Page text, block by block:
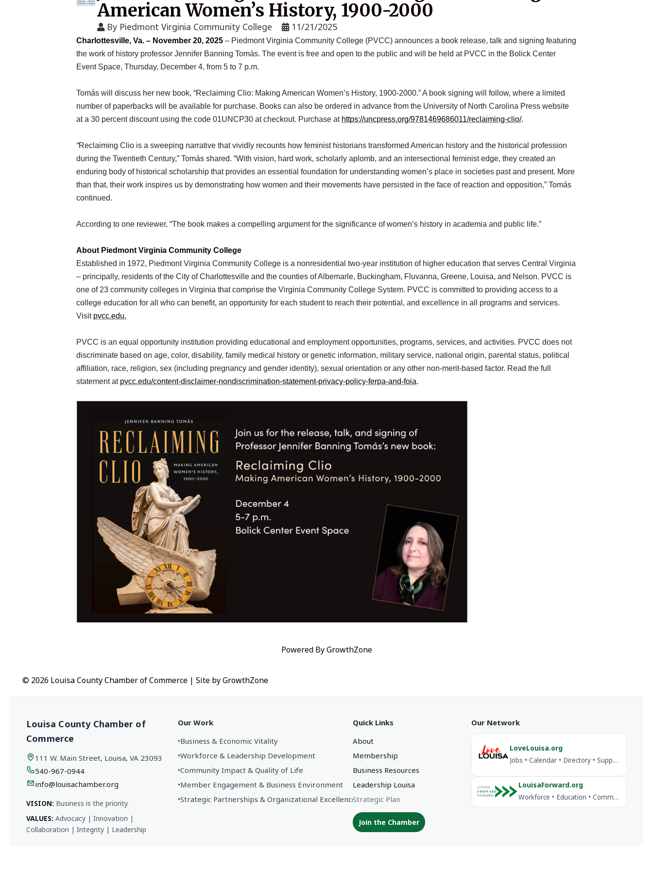
American Women’s History, 1900-2000
By Piedmont Virginia Community College 11/21/2025
Charlottesville, Va. – November 20, 2025 – Piedmont Virginia Community College (PVCC) announces a book release, talk and signing featuring
the work of history professor Jennifer Banning Tomás. The event is free and open to the public and will be held at PVCC in the Bolick Center
Event Space, Thursday, December 4, from 5 to 7 p.m.
Tomás will discuss her new book, “Reclaiming Clio: Making American Women’s History, 1900-2000.” A book signing will follow, where a limited
number of paperbacks will be available for purchase. Books can also be ordered in advance from the University of North Carolina Press website
at a 30 percent discount using the code 01UNCP30 at checkout. Purchase at https://uncpress.org/9781469686011/reclaiming-clio/.
“Reclaiming Clio is a sweeping narrative that vividly recounts how feminist historians transformed American history and the historical profession
during the Twentieth Century,” Tomás shared. “With vision, hard work, scholarly aplomb, and an intersectional feminist edge, they created an
enduring body of historical scholarship that provides an essential foundation for understanding women’s place in societies past and present. More
than that, their work inspires us by demonstrating how women and their movements have persisted in the face of reaction and opposition,” Tomás
continued.
According to one reviewer, “The book makes a compelling argument for the significance of women’s history in academia and public life.”
About Piedmont Virginia Community College
Established in 1972, Piedmont Virginia Community College is a nonresidential two-year institution of higher education that serves Central Virginia
– principally, residents of the City of Charlottesville and the counties of Albemarle, Buckingham, Fluvanna, Greene, Louisa, and Nelson. PVCC is
one of 23 community colleges in Virginia that comprise the Virginia Community College System. PVCC is committed to providing access to a
college education for all who can benefit, an opportunity for each student to reach their potential, and excellence in all programs and services.
Visit pvcc.edu.
PVCC is an equal opportunity institution providing educational and employment opportunities, programs, services, and activities. PVCC does not
discriminate based on age, color, disability, family medical history or genetic information, military service, national origin, parental status, political
affiliation, race, religion, sex (including pregnancy and gender identity), sexual orientation or any other non-merit-based factor. Read the full
statement at pvcc.edu/content-disclaimer-nondiscrimination-statement-privacy-policy-ferpa-and-foia.
Powered ByGrowthZone
© 2026 Louisa County Chamber of Commerce | Site byGrowthZone
Louisa County Chamber of
Commerce
111 W. Main Street, Louisa, VA 23093
540-967-0944
info@louisachamber.org
VISION: Business is the priority.
VALUES: Advocacy | Innovation |
Collaboration | Integrity | Leadership
Our Work
•Business & Economic Vitality
•Workforce & Leadership Development
•Community Impact & Quality of Life
•Member Engagement & Business Environment
•Strategic Partnerships & Organizational Excellence
Quick Links
About
Membership
Business Resources
Leadership Louisa
Strategic Plan
Join the Chamber
Our Network
LoveLouisa.org
Jobs • Calendar • Directory • Support Louisa
LouisaForward.org
Workforce • Education • Community Investment